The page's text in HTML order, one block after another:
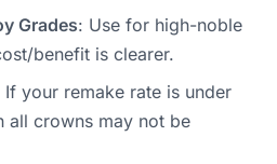
Grades: Use for high-noble
benefit is clearer.
If your remake rate is under
all crowns may not be